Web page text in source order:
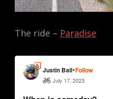
The ride – Paradise